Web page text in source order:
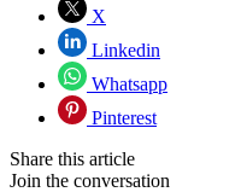
X
Linkedin
Whatsapp
Pinterest
Share this article
Join the conversation